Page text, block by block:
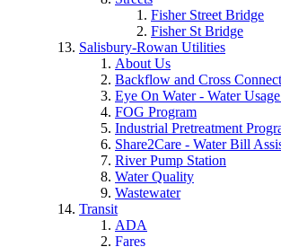
Fisher Street Bridge
Fisher St Bridge
Salisbury-Rowan Utilities
About Us
Backflow and Cross
Eye On Water - Water
FOG Program
Industrial Pretreatment
Share2Care - Water Bill
River Pump Station
Water Quality
Wastewater
Transit
ADA
Fares